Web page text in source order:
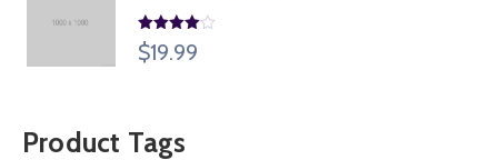
Rated
4.00out
$19.99
Product Tags